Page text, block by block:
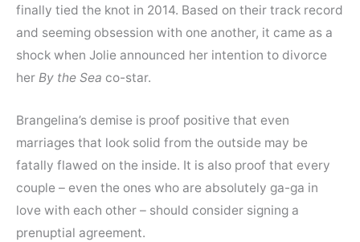
finally tied the knot in 2014. Based on their track record
and seeming obsession with one another, it came as a
shock when Jolie announced her intention to divorce
her By the Sea co-star.
Brangelina’s demise is proof positive that even
marriages that look solid from the outside may be
fatally flawed on the inside. It is also proof that every
couple – even the ones who are absolutely ga-ga in
love with each other – should consider signing a
prenuptial agreement.